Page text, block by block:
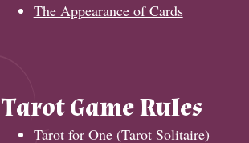
The Appearance of Cards
Tarot Game Rules
Tarot for One (Tarot Solitaire)